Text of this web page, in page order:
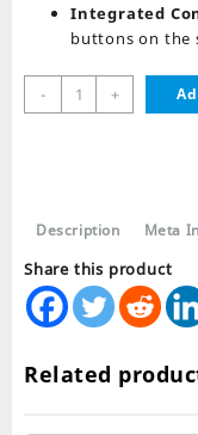
Integrated
buttons on the
-
Redragon
GM305
+
Description Meta
Share this product
Related